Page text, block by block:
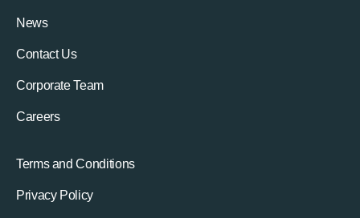
News
Contact Us
Corporate Team
Careers
Terms and Conditions
Privacy Policy